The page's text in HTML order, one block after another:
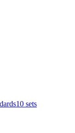
10 sets